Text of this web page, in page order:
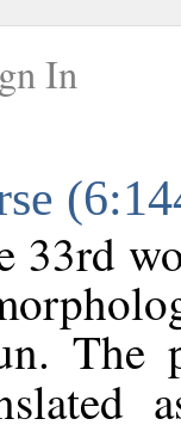
In
33rd
The